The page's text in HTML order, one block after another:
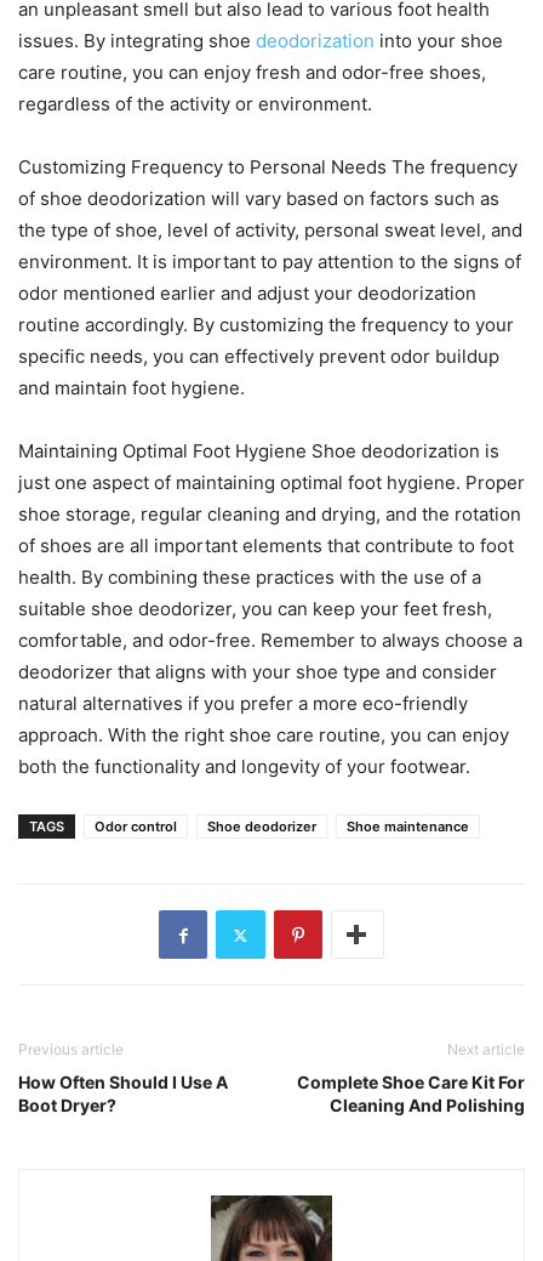
an unpleasant smell but also lead to various foot health
issues. By integrating shoe deodorization into your shoe
care routine, you can enjoy fresh and odor-free shoes,
regardless of the activity or environment.
Customizing Frequency to Personal Needs The frequency
of shoe deodorization will vary based on factors such as
the type of shoe, level of activity, personal sweat level, and
environment. It is important to pay attention to the signs of
odor mentioned earlier and adjust your deodorization
routine accordingly. By customizing the frequency to your
specific needs, you can effectively prevent odor buildup
and maintain foot hygiene.
Maintaining Optimal Foot Hygiene Shoe deodorization is
just one aspect of maintaining optimal foot hygiene. Proper
shoe storage, regular cleaning and drying, and the rotation
of shoes are all important elements that contribute to foot
health. By combining these practices with the use of a
suitable shoe deodorizer, you can keep your feet fresh,
comfortable, and odor-free. Remember to always choose a
deodorizer that aligns with your shoe type and consider
natural alternatives if you prefer a more eco-friendly
approach. With the right shoe care routine, you can enjoy
both the functionality and longevity of your footwear.
TAGS Odor control Shoe deodorizer Shoe maintenance
Previous article
How Often Should I Use A
Boot Dryer?
Next article
Complete Shoe Care Kit For
Cleaning And Polishing